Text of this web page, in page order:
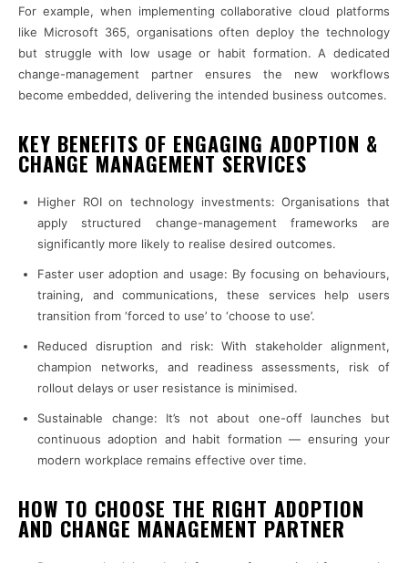
For example, when implementing collaborative cloud platforms
like Microsoft 365, organisations often deploy the technology
but struggle with low usage or habit formation. A dedicated
change-management partner ensures the new workflows
become embedded, delivering the intended business outcomes.
KEY BENEFITS OF ENGAGING ADOPTION &
CHANGE MANAGEMENT SERVICES
Higher ROI on technology investments: Organisations that
apply structured change-management frameworks are
significantly more likely to realise desired outcomes.
Faster user adoption and usage: By focusing on behaviours,
training, and communications, these services help users
transition from ‘forced to use’ to ‘choose to use’.
Reduced disruption and risk: With stakeholder alignment,
champion networks, and readiness assessments, risk of
rollout delays or user resistance is minimised.
Sustainable change: It’s not about one-off launches but
continuous adoption and habit formation — ensuring your
modern workplace remains effective over time.
HOW TO CHOOSE THE RIGHT ADOPTION
AND CHANGE MANAGEMENT PARTNER